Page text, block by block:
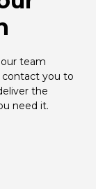
team
contact you to
the
need it.